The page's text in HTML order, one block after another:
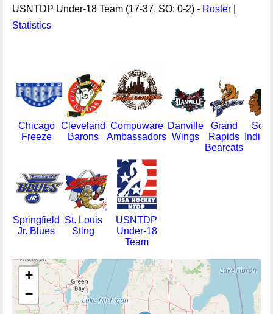
USNTDP Under-18 Team (17-37, SO: 0-2) - Roster
Statistics
Chicago
Freeze
Cleveland
Barons
Compuware
Ambassadors
Danville
Wings
Grand
Rapids
Bearcats
Soo
Springfield
Jr. Blues
St. Louis
Sting
USNTDP
Under-18
Team
+
−